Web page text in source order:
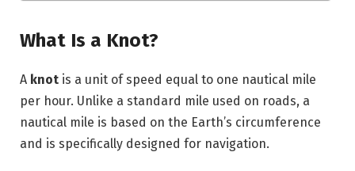
What Is a Knot?
A knot is a unit of speed equal to one nautical mile
per hour. Unlike a standard mile used on roads, a
nautical mile is based on the Earth’s circumference
and is specifically designed for navigation.